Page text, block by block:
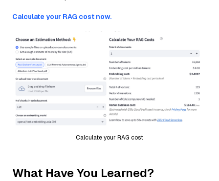
Calculate your RAG cost now.
Calculate your RAG cost
What Have You Learned?